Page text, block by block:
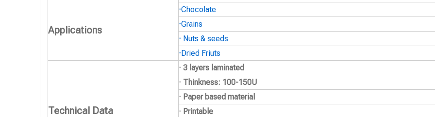
Applications
·Chocolate
·Grains
· Nuts & seeds
·Dried Friuts
Technical Data
· 3 layers laminated
· Thinkness: 100-150U
· Paper based material
· Printable